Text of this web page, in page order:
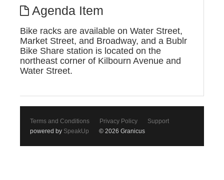
Agenda Item
Bike racks are available on Water Street,
Market Street, and Broadway, and a Bublr
Bike Share station is located on the
northeast corner of Kilbourn Avenue and
Water Street.
Terms and Conditions Privacy Policy
Support
powered by SpeakUp © 2026 Granicus